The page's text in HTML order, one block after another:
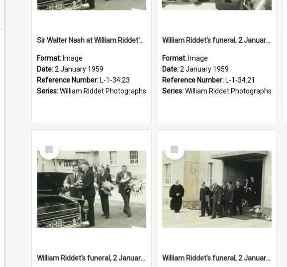
Sir Walter Nash at William Riddet's funeral, 2 January 1959
Format: Image
Date:2 January 1959
Reference Number: L-1-34.23
Series:William Riddet Photographs
William Riddet's funeral, 2 January 1959
Format: Image
Date:2 January 1959
Reference Number: L-1-34.21
Series:William Riddet Photographs
Select
Item
William Riddet's funeral, 2 January 1959
Select
Item
William Riddet's funeral, 2 January 1959